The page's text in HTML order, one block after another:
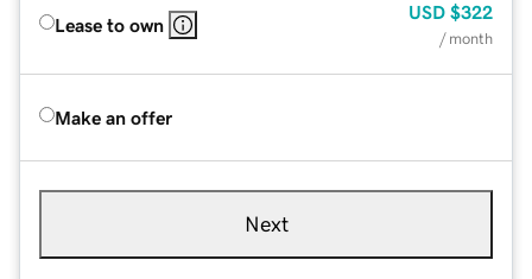
Lease to own
USD $322
/ month
Make an offer
Next